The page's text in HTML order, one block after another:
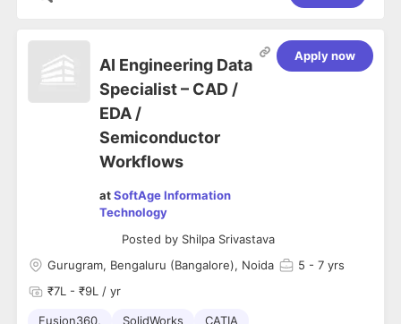
AI Engineering Data
Specialist – CAD /
EDA /
Semiconductor
Workflows
atSoftAge Information
Technology
Posted by Shilpa Srivastava
Apply now
Gurugram, Bengaluru (Bangalore), Noida 5 - 7 yrs
₹7L - ₹9L / yr
Fusion360, SolidWorks CATIA